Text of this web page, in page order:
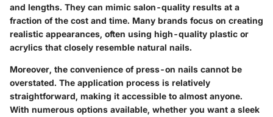
and lengths. They can mimic salon-quality results at a
fraction of the cost and time. Many brands focus on creating
realistic appearances, often using high-quality plastic or
acrylics that closely resemble natural nails.
Moreover, the convenience of press-on nails cannot be
overstated. The application process is relatively
straightforward, making it accessible to almost anyone.
With numerous options available, whether you want a sleek